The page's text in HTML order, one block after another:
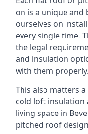
on is a unique and
ourselves on
every single time.
the legal
and insulation
with them properly.
This also matters
cold loft insulation
living space in
pitched roof